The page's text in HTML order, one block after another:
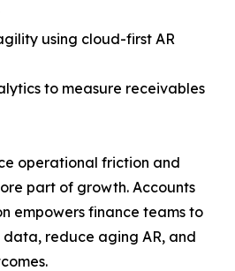
using cloud-first AR
to measure receivables
operational friction and
part of growth. Accounts
empowers finance teams to
reduce aging AR, and